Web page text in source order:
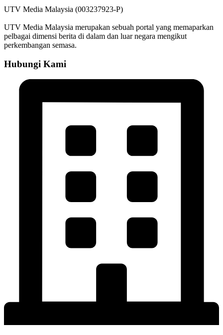
UTV Media Malaysia (003237923-P)
UTV Media Malaysia merupakan sebuah portal yang memaparkan
pelbagai dimensi berita di dalam dan luar negara mengikut
perkembangan semasa.
Hubungi Kami